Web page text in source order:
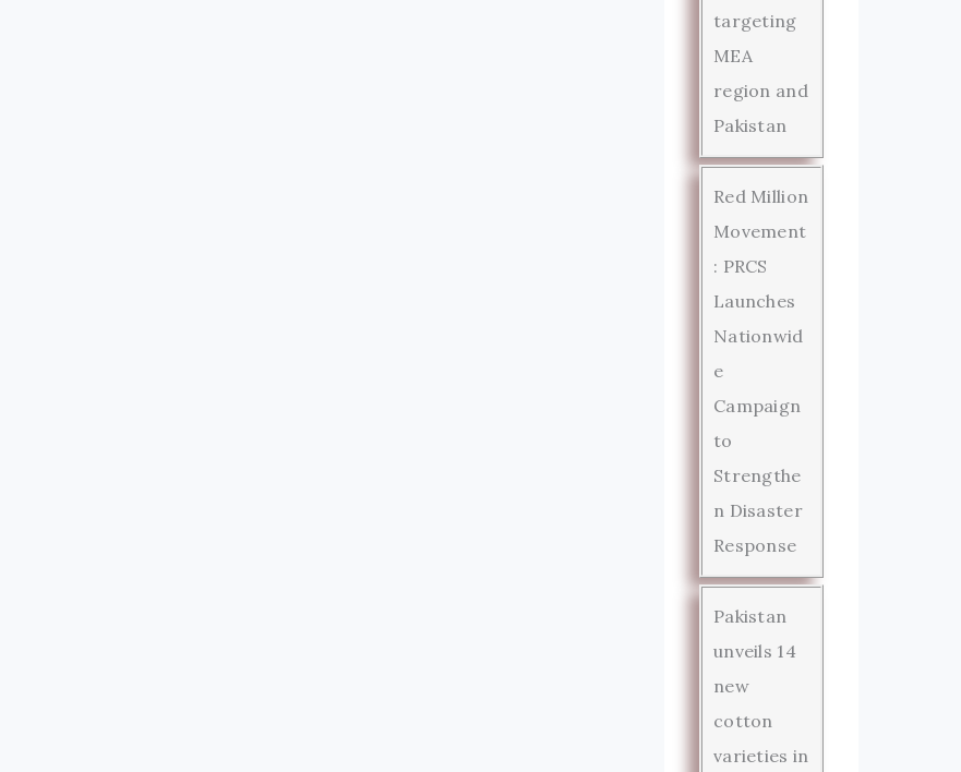
targeting
MEA
region and
Pakistan
Red Million
Movement
: PRCS
Launches
Nationwid
e
Campaign
to
Strengthe
n Disaster
Response
Pakistan
unveils 14
new
cotton
varieties in